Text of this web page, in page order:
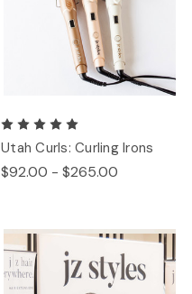
Utah Curls: Curling Irons
$92.00 - $265.00